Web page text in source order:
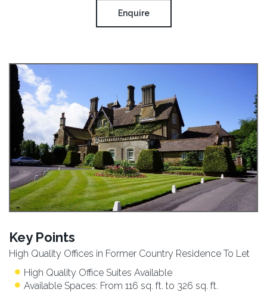
Enquire
Key Points
High Quality Offices in Former Country Residence To Let
High Quality Office Suites Available
Available Spaces: From 116 sq. ft. to 326 sq. ft.